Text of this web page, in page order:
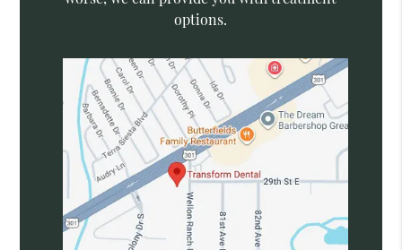
options.